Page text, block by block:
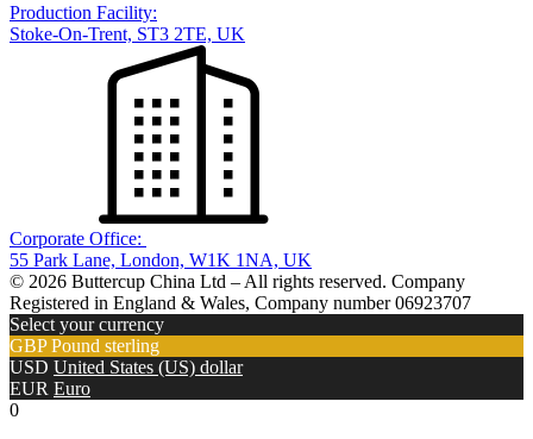
Production Facility:
Stoke-On-Trent, ST3 2TE, UK
Corporate Office:
55 Park Lane, London, W1K 1NA, UK
© 2026 Buttercup China Ltd – All rights reserved. Company
Registered in England & Wales, Company number 06923707
Select your currency
GBP Pound sterling
USD United States (US) dollar
EUR Euro
0